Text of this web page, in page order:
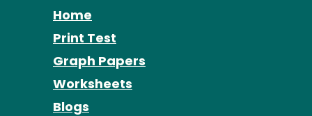
Home
Print Test
Graph Papers
Worksheets
Blogs